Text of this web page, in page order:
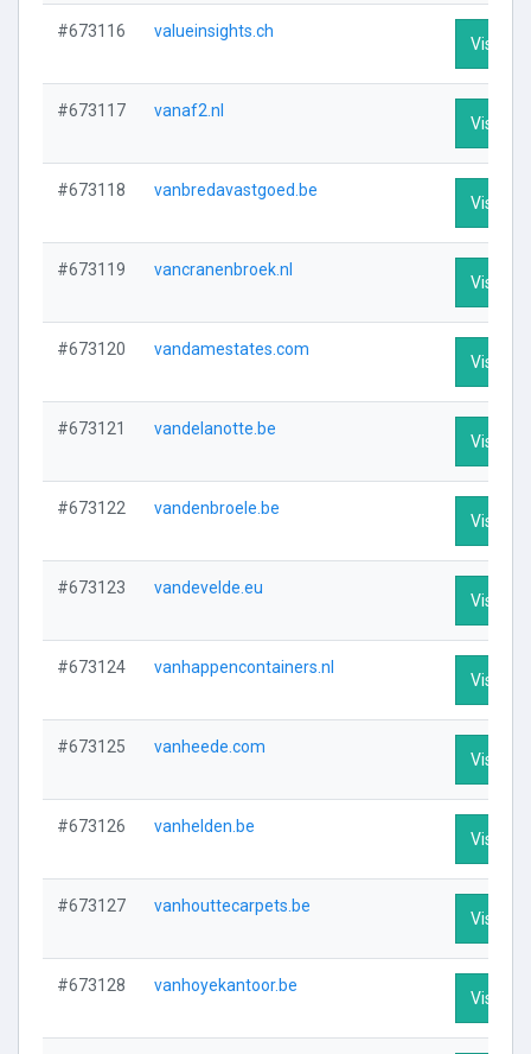
#673116 valueinsights.ch
Visit
#673117 vanaf2.nl
Visit
#673118 vanbredavastgoed.be
Visit
#673119 vancranenbroek.nl
Visit
#673120 vandamestates.com
Visit
#673121 vandelanotte.be
Visit
#673122 vandenbroele.be
Visit
#673123 vandevelde.eu
Visit
#673124 vanhappencontainers.nl
Visit
#673125 vanheede.com
Visit
#673126 vanhelden.be
Visit
#673127 vanhouttecarpets.be
Visit
#673128 vanhoyekantoor.be
Visit